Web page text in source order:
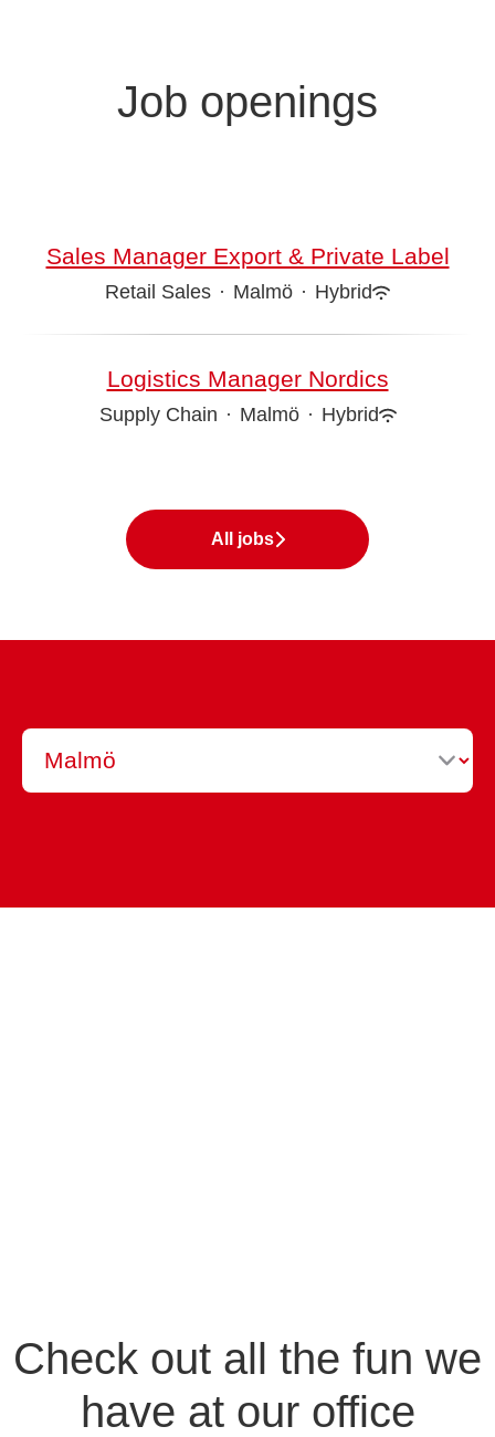
Job openings
Sales Manager Export & Private Label
Retail Sales · Malmö · Hybrid
Logistics Manager Nordics
Supply Chain · Malmö · Hybrid
All jobs
Check out all the fun we
have at our office